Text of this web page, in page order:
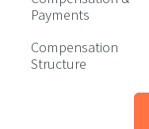
Payments
Compensation
Structure